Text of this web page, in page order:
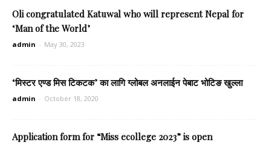
Oli congratulated Katuwal who will represent Nepal for
‘Man of the World’
admin - May 30, 2023
‘मिस्टर एण्ड मिस टिकटक’ का लागि ग्लोबल अनलाईन पेबाट भोटिङ खुल्ला
admin - October 18, 2020
Application form for “Miss ecollege 2023” is open